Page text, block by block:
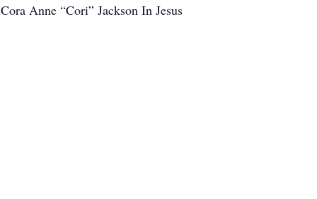
Anne “Cori” Jackson In Jesus